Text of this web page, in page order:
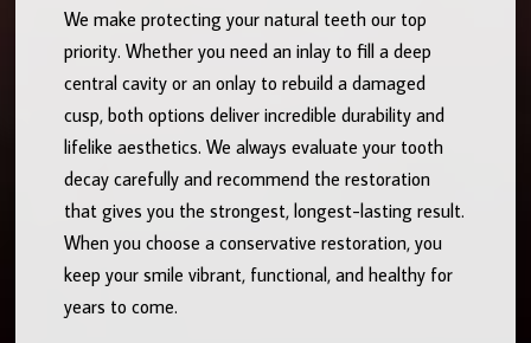
We make protecting your natural teeth our top
priority. Whether you need an inlay to fill a deep
central cavity or an onlay to rebuild a damaged
cusp, both options deliver incredible durability and
lifelike aesthetics. We always evaluate your tooth
decay carefully and recommend the restoration
that gives you the strongest, longest-lasting result.
When you choose a conservative restoration, you
keep your smile vibrant, functional, and healthy for
years to come.